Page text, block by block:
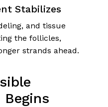
Stabilizes
and tissue
the follicles,
strands ahead.